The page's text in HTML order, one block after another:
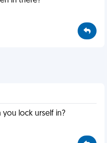
you lock urself in?